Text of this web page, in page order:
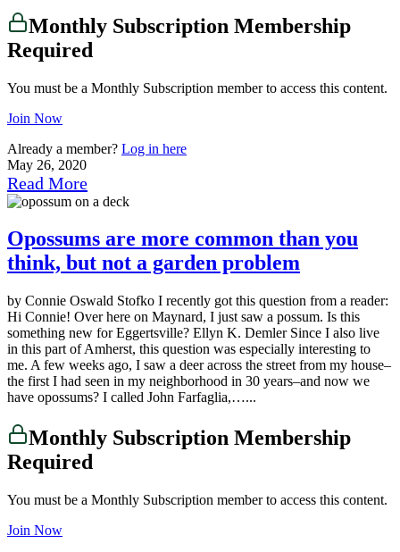
Monthly Subscription Membership
Required
You must be a Monthly Subscription member to access this content.
Join Now
Already a member? Log in here
May 26, 2020
Read More
Opossums are more common than you
think, but not a garden problem
by Connie Oswald Stofko I recently got this question from a reader:
Hi Connie! Over here on Maynard, I just saw a possum. Is this
something new for Eggertsville? Ellyn K. Demler Since I also live
in this part of Amherst, this question was especially interesting to
me. A few weeks ago, I saw a deer across the street from my house–
the first I had seen in my neighborhood in 30 years–and now we
have opossums? I called John Farfaglia,…...
Monthly Subscription Membership
Required
You must be a Monthly Subscription member to access this content.
Join Now